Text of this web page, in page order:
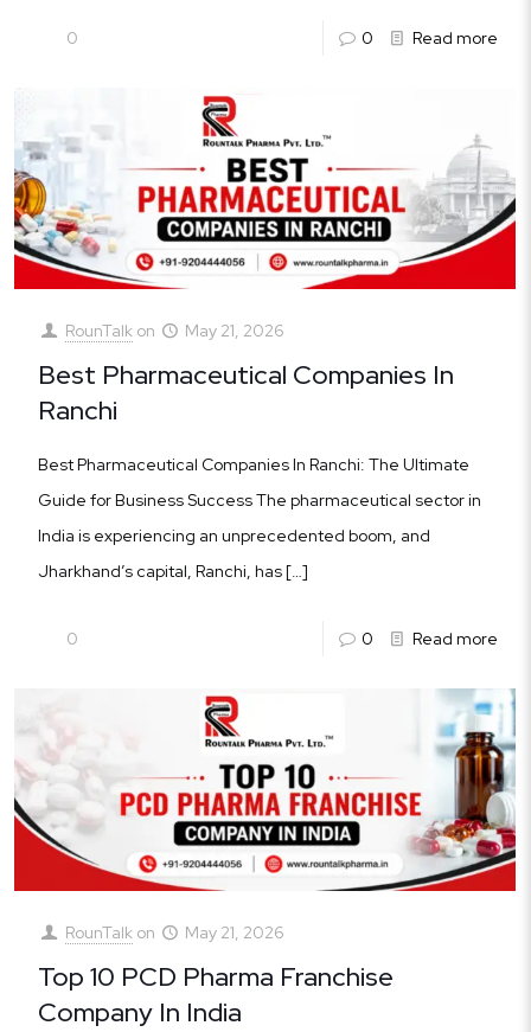
0 0 Read more
RounTalk on May 21, 2026
Best Pharmaceutical Companies In
Ranchi
Best Pharmaceutical Companies In Ranchi: The Ultimate
Guide for Business Success The pharmaceutical sector in
India is experiencing an unprecedented boom, and
Jharkhand’s capital, Ranchi, has[…]
0 0 Read more
RounTalk on May 21, 2026
Top 10 PCD Pharma Franchise
Company In India